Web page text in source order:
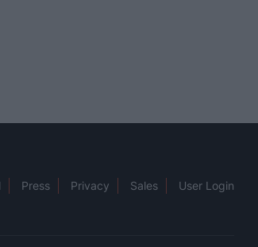
Press Privacy Sales User Login